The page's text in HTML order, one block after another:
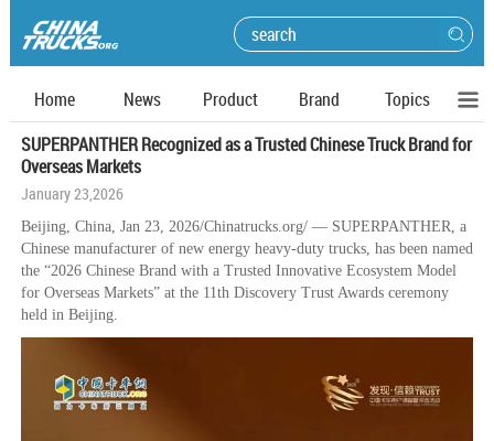
Home News Product Brand
Topics
SUPERPANTHER Recognized as a Trusted Chinese Truck Brand for
Overseas Markets
January 23,2026
Beijing, China, Jan 23, 2026/Chinatrucks.org/ — SUPERPANTHER, a
Chinese manufacturer of new energy heavy-duty trucks, has been named
the “2026 Chinese Brand with a Trusted Innovative Ecosystem Model
for Overseas Markets” at the 11th Discovery Trust Awards ceremony
held in Beijing.